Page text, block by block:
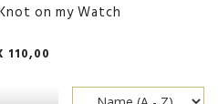
on my Watch
110,00